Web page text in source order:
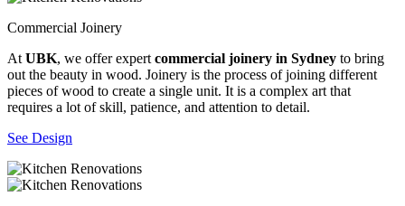
Commercial Joinery
At UBK, we offer expert commercial joinery in Sydney to bring
out the beauty in wood. Joinery is the process of joining different
pieces of wood to create a single unit. It is a complex art that
requires a lot of skill, patience, and attention to detail.
See Design